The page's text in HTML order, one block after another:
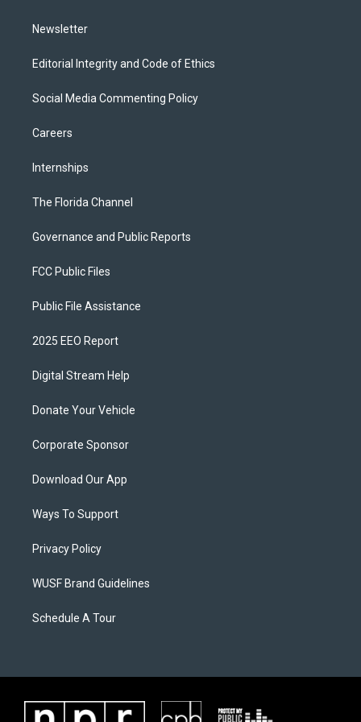
Newsletter
Editorial Integrity and Code of Ethics
Social Media Commenting Policy
Careers
Internships
The Florida Channel
Governance and Public Reports
FCC Public Files
Public File Assistance
2025 EEO Report
Digital Stream Help
Donate Your Vehicle
Corporate Sponsor
Download Our App
Ways To Support
Privacy Policy
WUSF Brand Guidelines
Schedule A Tour